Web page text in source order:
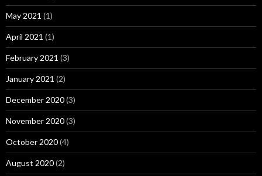
May 2021 (1)
April 2021 (1)
February 2021 (3)
January 2021 (2)
December 2020(3)
November 2020(3)
October 2020(4)
August 2020(2)